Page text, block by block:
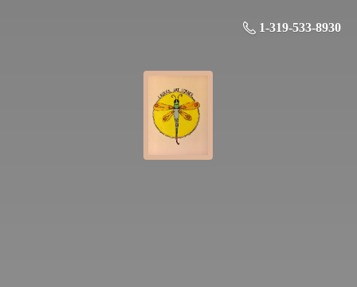
1-319-533-8930